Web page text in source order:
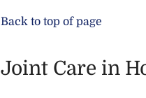
Back to top of page
Joint Care in